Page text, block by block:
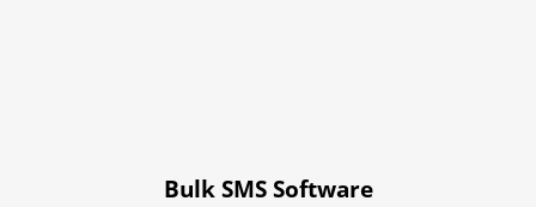
Bulk SMS Software